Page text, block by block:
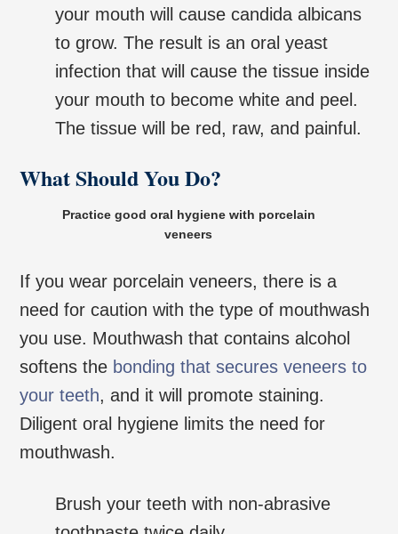
your mouth will cause candida albicans
to grow. The result is an oral yeast
infection that will cause the tissue inside
your mouth to become white and peel.
The tissue will be red, raw, and painful.
What Should You Do?
Practice good oral hygiene with porcelain
veneers
If you wear porcelain veneers, there is a
need for caution with the type of mouthwash
you use. Mouthwash that contains alcohol
softens the bonding that secures veneers to
your teeth, and it will promote staining.
Diligent oral hygiene limits the need for
mouthwash.
Brush your teeth with non-abrasive